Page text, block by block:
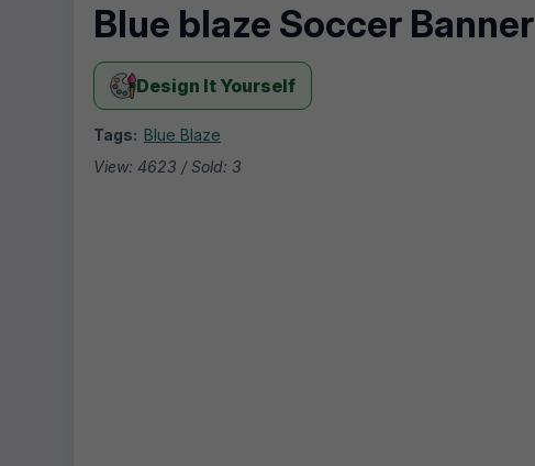
Blue blaze Soccer Banner
Design It Yourself
Tags: Blue Blaze
View: 4623 / Sold: 3